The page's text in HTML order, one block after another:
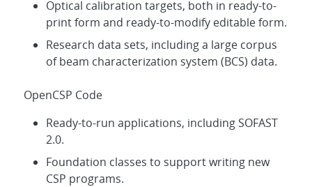
Optical calibration targets, both in ready-to-
print form and ready-to-modify editable form.
Research data sets, including a large corpus
of beam characterization system (BCS) data.
OpenCSP Code
Ready-to-run applications, including SOFAST
2.0.
Foundation classes to support writing new
CSP programs.